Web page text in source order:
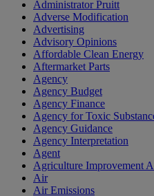
Administrator Pruitt
Adverse Modification
Advertising
Advisory Opinions
Affordable Clean Energy
Aftermarket Parts
Agency
Agency Budget
Agency Finance
Agency for Toxic
Agency Guidance
Agency Interpretation
Agent
Agriculture Improvement
Air
Air Emissions